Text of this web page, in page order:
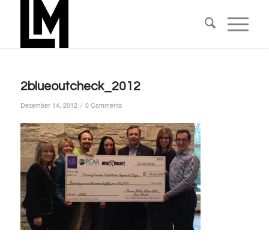
2blueoutcheck_2012
December 14, 2012 / 0 Comments